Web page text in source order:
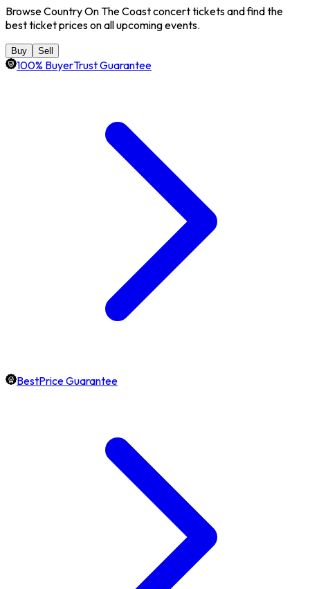
Browse Country On The Coast concert tickets and find the
best ticket prices on all upcoming events.
Buy Sell
100% BuyerTrust Guarantee
BestPrice Guarantee